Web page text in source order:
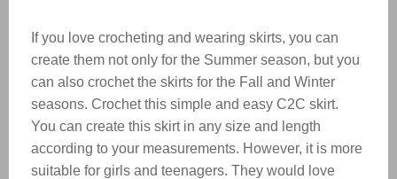
If you love crocheting and wearing skirts, you can
create them not only for the Summer season, but you
can also crochet the skirts for the Fall and Winter
seasons. Crochet this simple and easy C2C skirt.
You can create this skirt in any size and length
according to your measurements. However, it is more
suitable for girls and teenagers. They would love